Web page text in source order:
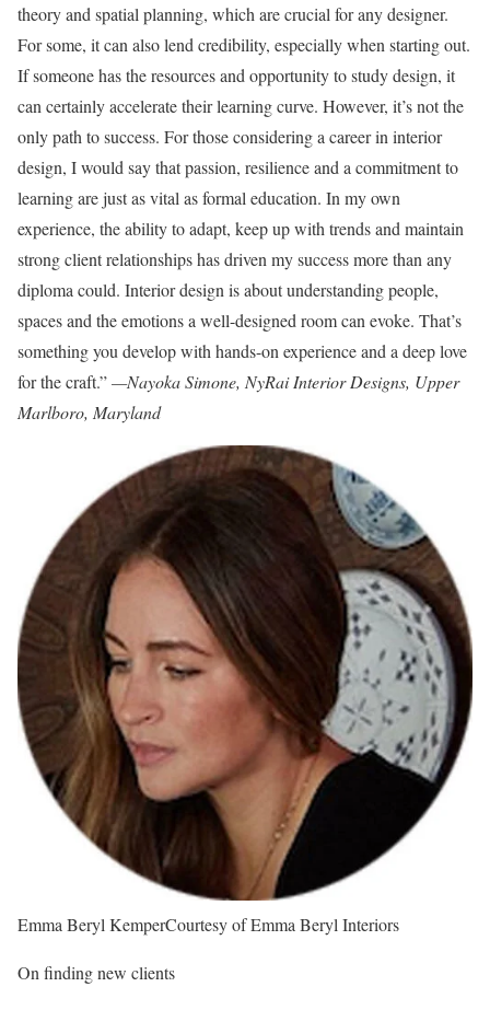
theory and spatial planning, which are crucial for any designer.
For some, it can also lend credibility, especially when starting out.
If someone has the resources and opportunity to study design, it
can certainly accelerate their learning curve. However, it’s not the
only path to success. For those considering a career in interior
design, I would say that passion, resilience and a commitment to
learning are just as vital as formal education. In my own
experience, the ability to adapt, keep up with trends and maintain
strong client relationships has driven my success more than any
diploma could. Interior design is about understanding people,
spaces and the emotions a well-designed room can evoke. That’s
something you develop with hands-on experience and a deep love
for the craft.”—Nayoka Simone, NyRai Interior Designs, Upper
Marlboro, Maryland
Emma Beryl KemperCourtesy of Emma Beryl Interiors
On finding new clients